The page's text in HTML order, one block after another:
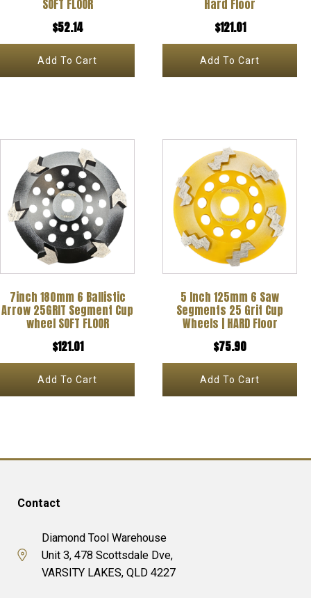
SOFT FLOOR
$52.14
Add To Cart
Hard Floor
$121.01
Add To Cart
7inch 180mm 6 Ballistic
Arrow 25GRIT Segment Cup
wheel SOFT FLOOR
$121.01
Add To Cart
5 Inch 125mm 6 Saw
Segments 25 Grit Cup
Wheels | HARD Floor
$75.90
Add To Cart
Contact
Diamond Tool Warehouse
Unit 3, 478 Scottsdale Dve,
VARSITY LAKES, QLD 4227